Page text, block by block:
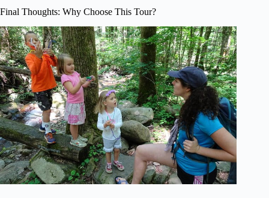
Final Thoughts: Why Choose This Tour?